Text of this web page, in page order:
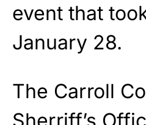
event that
January 28.
The Carroll
Sherriff’s